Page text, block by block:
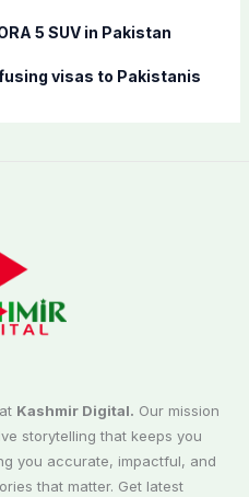
5 SUV in Pakistan
visas to Pakistanis
Kashmir Digital. Our mission
storytelling that keeps you
you accurate, impactful, and
that matter. Get latest